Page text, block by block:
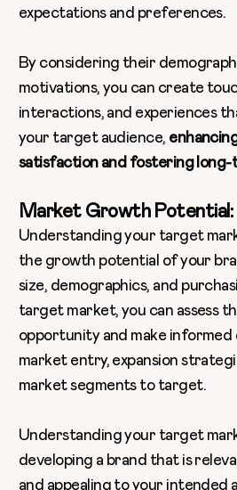
expectations and preferences.
By considering their
motivations, you can create
interactions, and experiences
your target audience,
satisfaction and fostering long-
Market Growth Potential:
Understanding your target
the growth potential of your
size, demographics, and
target market, you can assess
opportunity and make informed
market entry, expansion
market segments to target.
Understanding your target
developing a brand that is
and appealing to your intended